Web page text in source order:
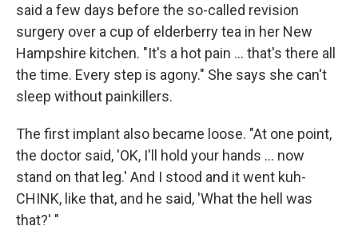
said a few days before the so-called revision
surgery over a cup of elderberry tea in her New
Hampshire kitchen. "It's a hot pain ... that's there all
the time. Every step is agony." She says she can't
sleep without painkillers.
The first implant also became loose. "At one point,
the doctor said, 'OK, I'll hold your hands ... now
stand on that leg.' And I stood and it went kuh-
CHINK, like that, and he said, 'What the hell was
that?' "